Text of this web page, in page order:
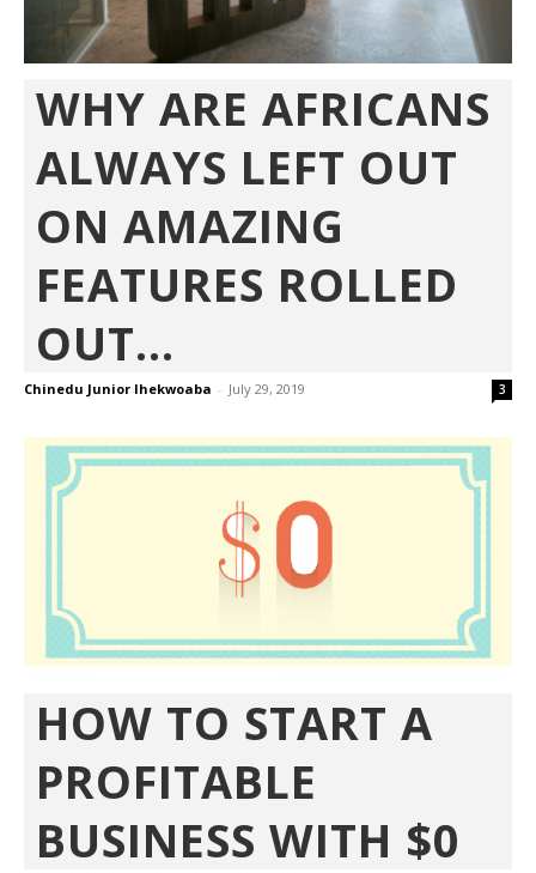
WHY ARE AFRICANS
ALWAYS LEFT OUT
ON AMAZING
FEATURES ROLLED
OUT...
Chinedu Junior Ihekwoaba - July 29, 2019 3
HOW TO START A
PROFITABLE
BUSINESS WITH $0